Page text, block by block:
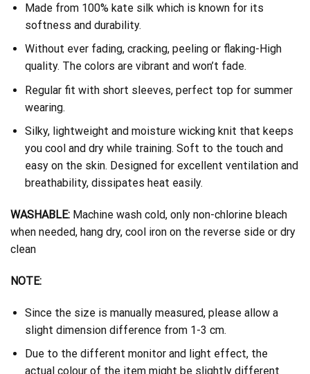
Made from 100% kate silk which is known for its
softness and durability.
Without ever fading, cracking, peeling or flaking-High
quality. The colors are vibrant and won’t fade.
Regular fit with short sleeves, perfect top for summer
wearing.
Silky, lightweight and moisture wicking knit that keeps
you cool and dry while training. Soft to the touch and
easy on the skin. Designed for excellent ventilation and
breathability, dissipates heat easily.
WASHABLE: Machine wash cold, only non-chlorine bleach
when needed, hang dry, cool iron on the reverse side or dry
clean
NOTE:
Since the size is manually measured, please allow a
slight dimension difference from 1-3 cm.
Due to the different monitor and light effect, the
actual colour of the item might be slightly different